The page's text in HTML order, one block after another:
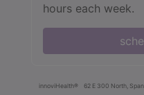
hours each week.
innoviHealth® 62 E 300 North,